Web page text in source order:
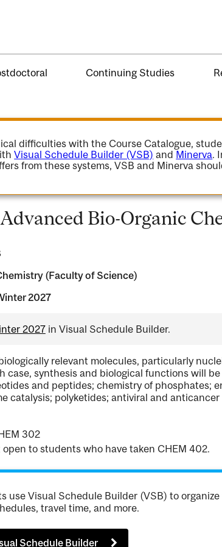
Continuing Studies
difficulties with the Course Catalogue,
Visual Schedule Builder (VSB) and Minerva.
from these systems, VSB and Minerva
Bio-Organic
(Faculty of Science)
2027
2027in Visual Schedule Builder.
relevant molecules, particularly
case, synthesis and biological functions will
and peptides; chemistry of phosphates;
catalysis; polyketides; antiviral and anticancer
302
to students who have taken CHEM 402.
use Visual Schedule Builder (VSB) to
travel time, and more.
Schedule Builder